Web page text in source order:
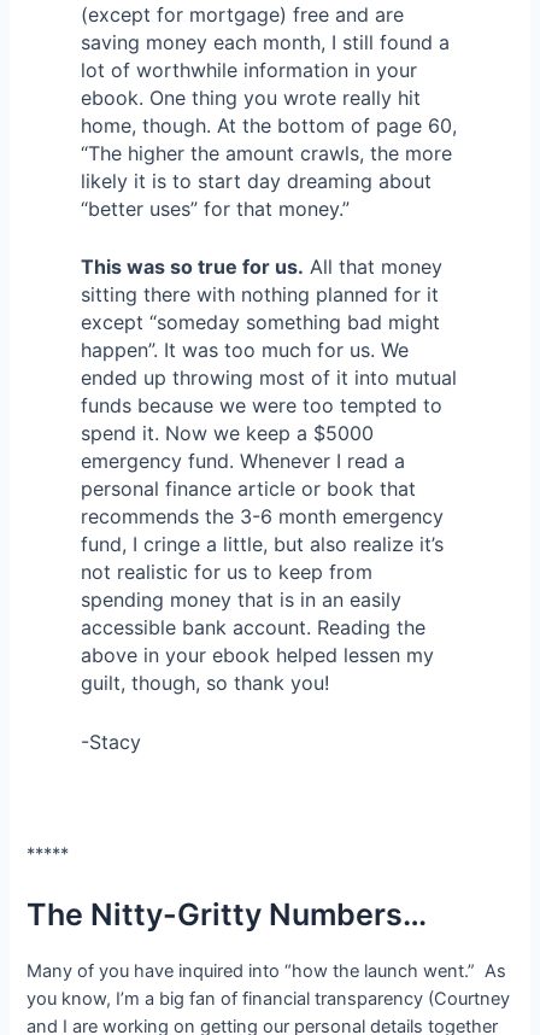
(except for mortgage) free and are
saving money each month, I still found a
lot of worthwhile information in your
ebook. One thing you wrote really hit
home, though. At the bottom of page 60,
“The higher the amount crawls, the more
likely it is to start day dreaming about
“better uses” for that money.”
This was so true for us. All that money
sitting there with nothing planned for it
except “someday something bad might
happen”. It was too much for us. We
ended up throwing most of it into mutual
funds because we were too tempted to
spend it. Now we keep a $5000
emergency fund. Whenever I read a
personal finance article or book that
recommends the 3-6 month emergency
fund, I cringe a little, but also realize it’s
not realistic for us to keep from
spending money that is in an easily
accessible bank account. Reading the
above in your ebook helped lessen my
guilt, though, so thank you!
-Stacy
*****
The Nitty-Gritty Numbers…
Many of you have inquired into “how the launch went.” As
you know, I’m a big fan of financial transparency (Courtney
and I are working on getting our personal details together